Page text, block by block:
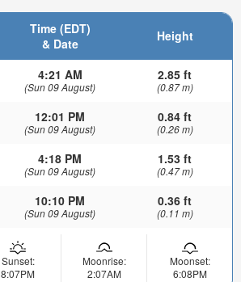
Time (EDT)
& Date
Height
4:21 AM
(Sun 09 August)
2.85 ft
(0.87 m)
12:01 PM
(Sun 09 August)
0.84 ft
(0.26 m)
4:18 PM
(Sun 09 August)
1.53 ft
(0.47 m)
10:10 PM
(Sun 09 August)
0.36 ft
(0.11 m)
Sunset:
8:07PM
Moonrise:
2:07AM
Moonset:
6:08PM